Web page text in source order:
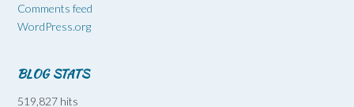
Comments feed
WordPress.org
BLOG STATS
519,827 hits